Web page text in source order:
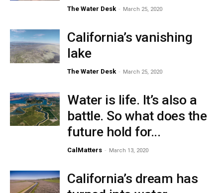
The Water Desk - March 25, 2020
California’s vanishing
lake
The Water Desk - March 25, 2020
Water is life. It’s also a
battle. So what does the
future hold for...
CalMatters - March 13, 2020
California’s dream has